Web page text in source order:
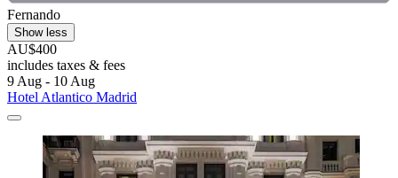
Fernando
Show less
AU$400
includes taxes & fees
9 Aug - 10 Aug
Hotel Atlantico Madrid